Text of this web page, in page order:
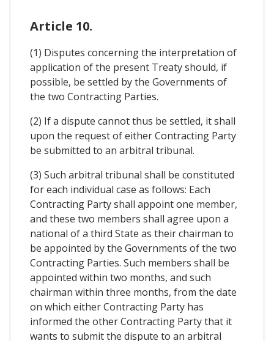
Article 10.
(1) Disputes concerning the interpretation of
application of the present Treaty should, if
possible, be settled by the Governments of
the two Contracting Parties.
(2) If a dispute cannot thus be settled, it shall
upon the request of either Contracting Party
be submitted to an arbitral tribunal.
(3) Such arbitral tribunal shall be constituted
for each individual case as follows: Each
Contracting Party shall appoint one member,
and these two members shall agree upon a
national of a third State as their chairman to
be appointed by the Governments of the two
Contracting Parties. Such members shall be
appointed within two months, and such
chairman within three months, from the date
on which either Contracting Party has
informed the other Contracting Party that it
wants to submit the dispute to an arbitral